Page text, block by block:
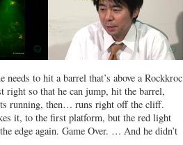
to hit a barrel that’s above a Rockkroc
so that he can jump, hit the barrel,
running, then… runs right off the cliff.
it, to the first platform, but the red light
edge again. Game Over. … And he didn’t